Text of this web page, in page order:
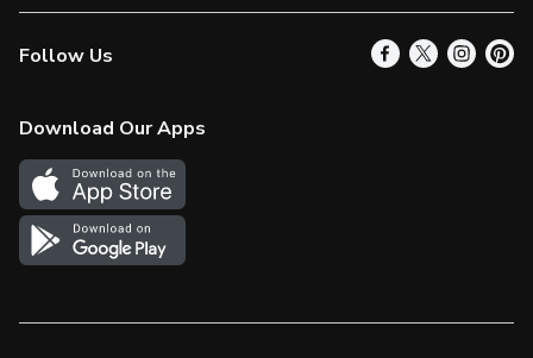
Contact Us
Product Alerts
In the News
Survey
Our Locations
Find a Store
More Rewards
Western Family
Shop Canadian
Follow Us
Download Our Apps